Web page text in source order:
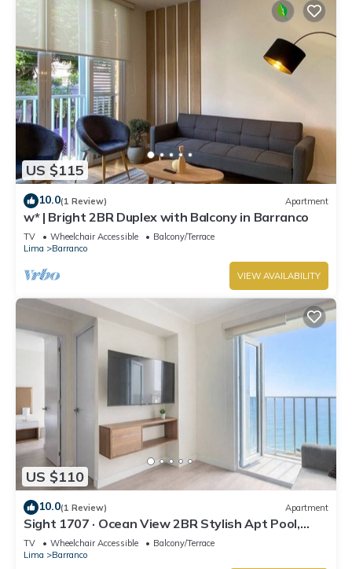
US $115
10.0(1 Review) Apartment
w* | Bright 2BR Duplex with Balcony in Barranco
TV Wheelchair Accessible
Balcony/Terrace
Lima
Barranco
VIEW AVAILABILITY
US $110
10.0(1 Review) Apartment
Sight 1707 · Ocean View 2BR Stylish Apt Pool,
Gym & Parking
TV Wheelchair Accessible
Balcony/Terrace
Lima
Barranco